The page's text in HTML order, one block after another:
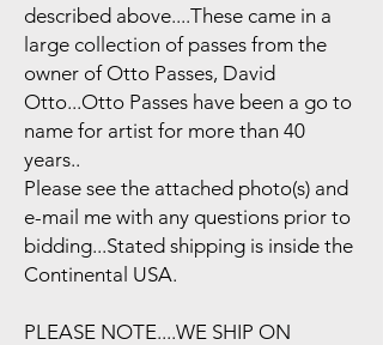
described above....These came in a
large collection of passes from the
owner of Otto Passes, David
Otto...Otto Passes have been a go to
name for artist for more than 40
years..
Please see the attached photo(s) and
e-mail me with any questions prior to
bidding...Stated shipping is inside the
Continental USA.
PLEASE NOTE....WE SHIP ON